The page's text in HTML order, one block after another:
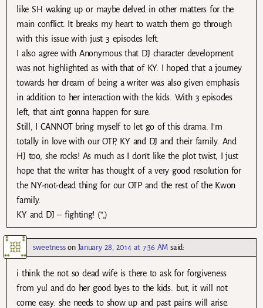
like SH waking up or maybe delved in other matters for the
main conflict. It breaks my heart to watch them go through
with this issue with just 3 episodes left.
I also agree with Anonymous that DJ character development
was not highlighted as with that of KY. I hoped that a journey
towards her dream of being a writer was also given emphasis
in addition to her interaction with the kids. With 3 episodes
left, that ain’t gonna happen for sure.
Still, I CANNOT bring myself to let go of this drama. I’m
totally in love with our OTP, KY and DJ and their family. And
HJ too, she rocks! As much as I don’t like the plot twist, I just
hope that the writer has thought of a very good resolution for
the NY-not-dead thing for our OTP and the rest of the Kwon
family.
KY and DJ – fighting! (“,)
sweetnesson January 28, 2014 at 7:36 AM said:
i think the not so dead wife is there to ask for forgiveness
from yul and do her good byes to the kids. but, it will not
come easy. she needs to show up and past pains will arise.